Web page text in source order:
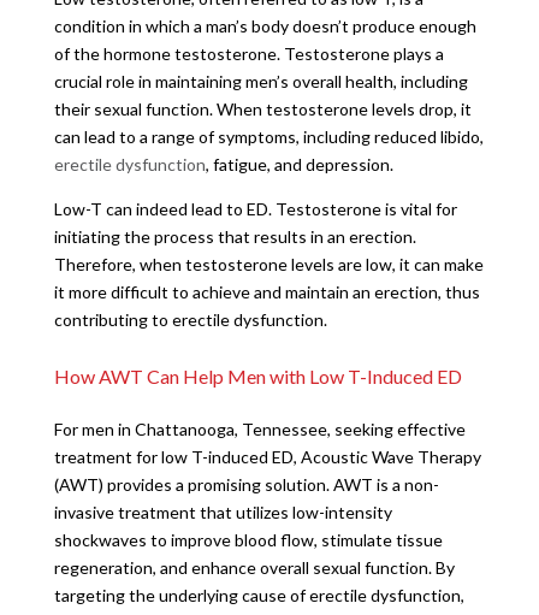
condition in which a man’s body doesn’t produce enough
of the hormone testosterone. Testosterone plays a
crucial role in maintaining men’s overall health, including
their sexual function. When testosterone levels drop, it
can lead to a range of symptoms, including reduced libido,
erectile dysfunction, fatigue, and depression.
Low-T can indeed lead to ED. Testosterone is vital for
initiating the process that results in an erection.
Therefore, when testosterone levels are low, it can make
it more difficult to achieve and maintain an erection, thus
contributing to erectile dysfunction.
How AWT Can Help Men with Low T-Induced ED
For men in Chattanooga, Tennessee, seeking effective
treatment for low T-induced ED, Acoustic Wave Therapy
(AWT) provides a promising solution. AWT is a non-
invasive treatment that utilizes low-intensity
shockwaves to improve blood flow, stimulate tissue
regeneration, and enhance overall sexual function. By
targeting the underlying cause of erectile dysfunction,